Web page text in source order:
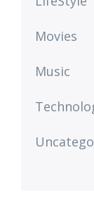
Movies
Music